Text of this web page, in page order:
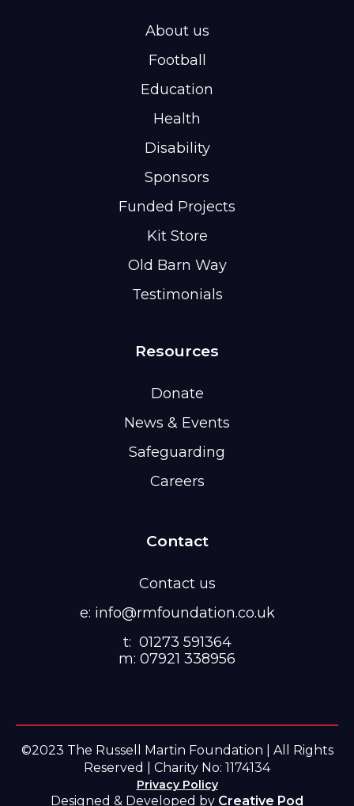
About us
Football
Education
Health
Disability
Sponsors
Funded Projects
Kit Store
Old Barn Way
Testimonials
Resources
Donate
News & Events
Safeguarding
Careers
Contact
Contact us
e: info@rmfoundation.co.uk
t: 01273 591364
m: 07921 338956
©2023 The Russell Martin Foundation | All Rights
Reserved | Charity No: 1174134
Privacy Policy
Designed & Developed by Creative Pod